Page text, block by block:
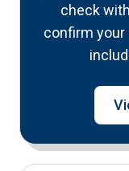
check
confirm your